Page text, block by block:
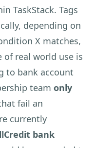
TaskStack. Tags
depending on
X matches,
of real world use is
to bank account
team only
fail an
currently
bank